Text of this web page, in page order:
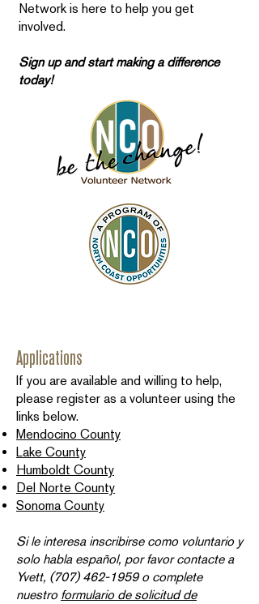
Network is here to help you get
involved.
Sign up and start making a difference
today!
Applications
If you are available and willing to help,
please register as a volunteer using the
links below.
Mendocino County
Lake County
Humboldt County
Del Norte County
Sonoma County
Si le interesa inscribirse como voluntario y
solo habla español, por favor contacte a
Yvett, (707) 462-1959o complete
nuestro formulario de solicitud de